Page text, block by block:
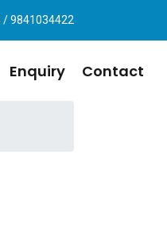
/ 9841034422
Enquiry Contact